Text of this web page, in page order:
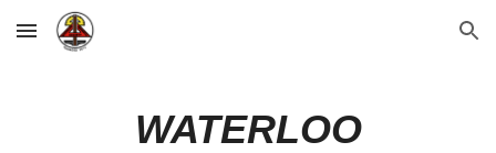
Skip to main content Skip to navigation
WATERLOO